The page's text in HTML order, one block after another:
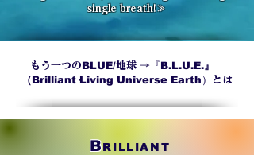
single breath!≫
もう一つのBLUE/地球 → 『B.L.U.E.』
（Brilliant·Living·Universe·Earth） とは
BRILLIANT